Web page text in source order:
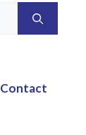
Contact